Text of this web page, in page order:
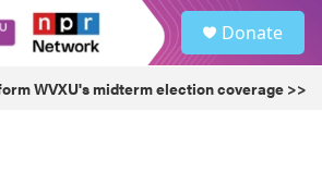
Donate
WVXU's midterm election coverage >>